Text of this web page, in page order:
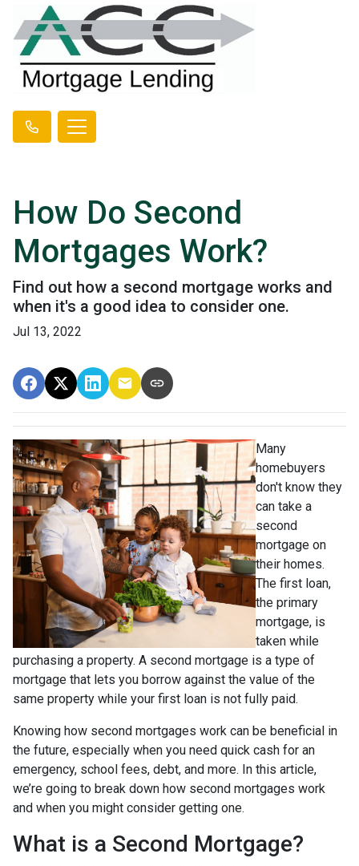
How Do Second
Mortgages Work?
Find out how a second mortgage works and
when it's a good idea to consider one.
Jul 13, 2022
Many
homebuyers
don't know they
can take a
second
mortgage on
their homes.
The first loan,
the primary
mortgage, is
taken while
purchasing a property. A second mortgage is a type of
mortgage that lets you borrow against the value of the
same property while your first loan is not fully paid.
Knowing how second mortgages work can be beneficial in
the future, especially when you need quick cash for an
emergency, school fees, debt, and more. In this article,
we’re going to break down how second mortgages work
and when you might consider getting one.
What is a Second Mortgage?